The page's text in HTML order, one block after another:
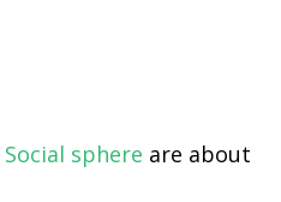
Social sphere are about